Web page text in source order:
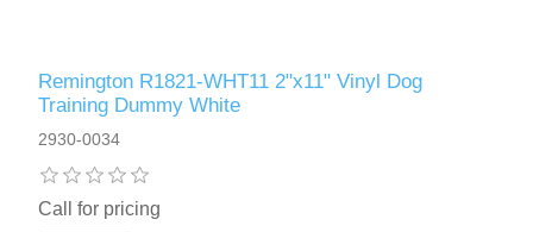
Remington R1821-WHT11 2"x11" Vinyl Dog
Training Dummy White
2930-0034
Call for pricing